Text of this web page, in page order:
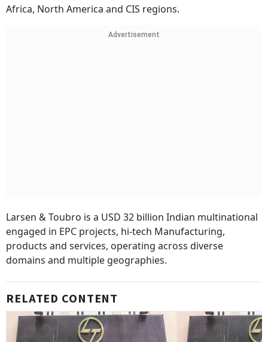
Africa, North America and CIS regions.
Advertisement
Larsen & Toubro is a USD 32 billion Indian multinational
engaged in EPC projects, hi-tech Manufacturing,
products and services, operating across diverse
domains and multiple geographies.
RELATED CONTENT